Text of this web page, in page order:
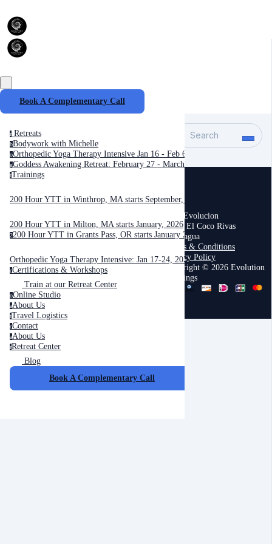
Book A Complementary Call
r Retreats
bBodywork with Michelle
oOrthopedic Yoga Therapy Intensive Jan 16 - Feb 6, 2027
gGoddess Awakening Retreat: February 27 - March 6, 2027
tTrainings
200 Hour YTT in Winthrop, MA starts September, 2025
200 Hour YTT in Milton, MA starts January, 2026
2200 Hour YTT in Grants Pass, OR starts January 2026
Orthopedic Yoga Therapy Intensive: Jan 17-24, 2026
cCertifications & Workshops
Train at our Retreat Center
oOnline Studio
aAbout Us
tTravel Logistics
cContact
aAbout Us
rRetreat Center
Blog
Book A Complementary Call
Search
Casa Evolucion
Playa El Coco Rivas
Nicaragua
Terms & Conditions
Privacy Policy
Copyright © 2026 Evolution
Trainings
Cancel Submit